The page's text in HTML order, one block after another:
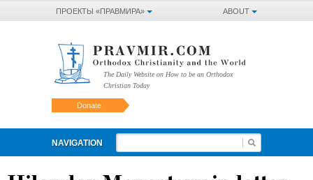
ABOUT
ПРОЕКТЫ «ПРАВМИРА»
The Daily Website on How to be an Orthodox
Christian Today
Donate
NAVIGATION